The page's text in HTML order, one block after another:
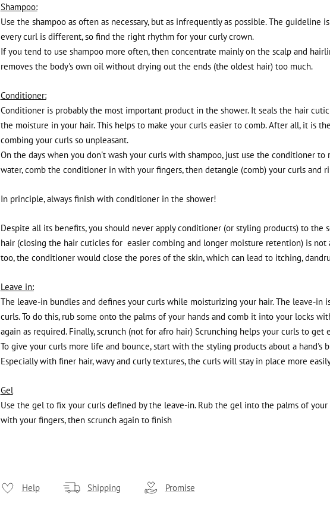
Shampoo:
Use the shampoo as often as necessary, but as infrequently as possible. The guideline
every curl is different, so find the right rhythm for your curly crown.
If you tend to use shampoo more often, then concentrate mainly on the scalp and
removes the body's own oil without drying out the ends (the oldest hair) too much.
Conditioner:
Conditioner is probably the most important product in the shower. It seals the hair
the moisture in your hair. This helps to make your curls easier to comb. After all, it is
combing your curls so unpleasant.
On the days when you don't wash your curls with shampoo, just use the conditioner to
water, comb the conditioner in with your fingers, then detangle (comb) your curls and
In principle, always finish with conditioner in the shower!
Despite all its benefits, you should never apply conditioner (or styling products) to the
hair (closing the hair cuticles for easier combing and longer moisture retention) is
too, the conditioner would close the pores of the skin, which can lead to itching,
Leave in:
The leave-in bundles and defines your curls while moisturizing your hair. The leave-
curls. To do this, rub some onto the palms of your hands and comb it into your locks
again as required. Finally, scrunch (not for afro hair) Scrunching helps your curls to get
To give your curls more life and bounce, start with the styling products about a hand's
Especially with finer hair, wavy and curly textures, the curls will stay in place more
Gel
Use the gel to fix your curls defined by the leave-in. Rub the gel into the palms of
with your fingers, then scrunch again to finish
Help Shipping Promise